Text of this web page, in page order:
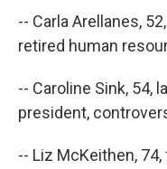
-- Carla Arellanes,
retired human
-- Caroline Sink, 54,
president,
-- Liz McKeithen,